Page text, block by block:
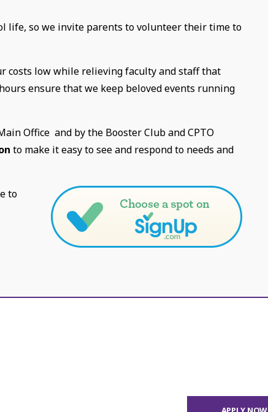
life, so we invite parents to volunteer their time to
costs low while relieving faculty and staff that
ensure that we keep beloved events running
Office and by the Booster Club and CPTO
to make it easy to see and respond to needs and
to